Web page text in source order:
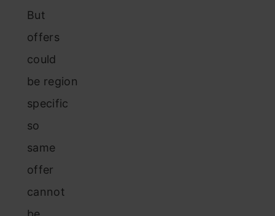
But
offers
could
be region
specific
so
same
offer
cannot